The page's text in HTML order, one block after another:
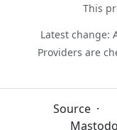
This
Latest change:
Providers are
Source ·